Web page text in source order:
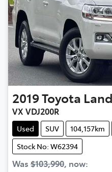
2019Toyota
VX VDJ200R
Used SUV 104,157km
Stock No: W62394
Was $103,990, now: